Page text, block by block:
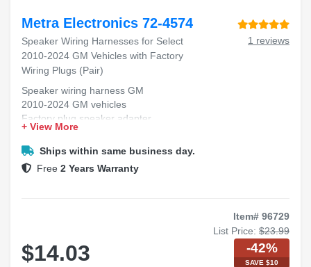
Metra Electronics 72-4574
Speaker Wiring Harnesses for Select
2010-2024 GM Vehicles with Factory
Wiring Plugs (Pair)
1 reviews
Speaker wiring harness GM
2010-2024 GM vehicles
Factory plug speaker adapter
GM stereo wiring harness
Speaker harness pair GM
+ View More
Ships within same business day.
Free 2 Years Warranty
Item# 96729
List Price: $23.99
$14.03 -42%
SAVE $10